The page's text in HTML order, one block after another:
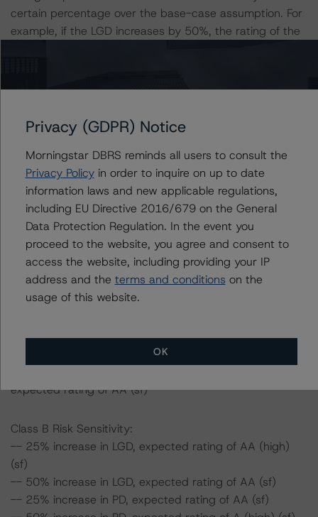
certain percentage over the base-case assumption. For
example, if the LGD increases by 50%, the rating of the
and LGD increase by 50%, the rating of the Class A
notes would be expected to decrease to AA (sf).
Class A Risk Sensitivity:
-- 25% increase in LGD, expected rating of AAA (sf)
-- 50% increase in LGD, expected rating of AAA (sf)
-- 25% increase in PD, expected rating of AAA (sf)
-- 50% increase in PD, expected rating of AA (high) (sf)
-- 25% increase in PD and 25% increase in LGD,
expected rating of AA (high) (sf)
-- 25% increase in PD and 50% increase in LGD,
-- 50% increase in PD and 25% increase in LGD,
expected rating of AA (high) (sf)
expected rating of AA (sf)
Class B Risk Sensitivity:
-- 25% increase in LGD, expected rating of AA (high)
(sf)
-- 50% increase in LGD, expected rating of AA (sf)
-- 25% increase in PD, expected rating of AA (sf)
Privacy (GDPR) Notice
Morningstar DBRS reminds all users to consult the
Privacy Policyin order to inquire on up to date
information laws and new applicable regulations,
including EU Directive 2016/679 on the General
Data Protection Regulation. In the event you
proceed to the website, you agree and consent to
access the website, including providing your IP
address and the terms and conditions on the
usage of this website.
OK